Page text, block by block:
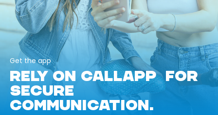
Get the app
RELY ON CALLAPP FOR
SECURE
COMMUNICATION.